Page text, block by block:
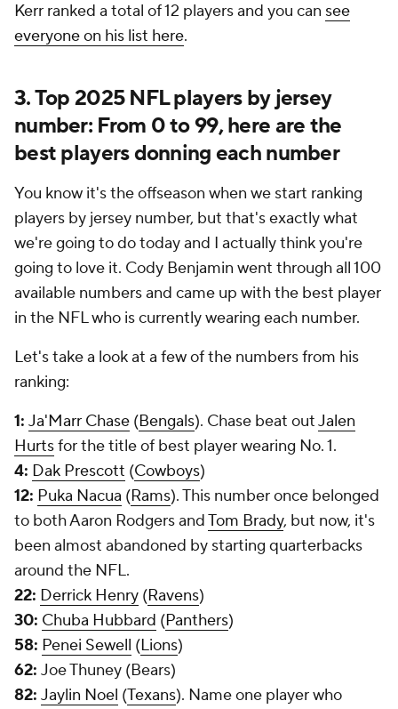
Kerr ranked a total of 12 players and you can see
everyone on his list here.
3. Top 2025 NFL players by jersey
number: From 0 to 99, here are the
best players donning each number
You know it's the offseason when we start ranking
players by jersey number, but that's exactly what
we're going to do today and I actually think you're
going to love it. Cody Benjamin went through all 100
available numbers and came up with the best player
in the NFL who is currently wearing each number.
Let's take a look at a few of the numbers from his
ranking:
1: Ja'Marr Chase (Bengals). Chase beat outJalen
Hurtsfor the title of best player wearing No. 1.
4: Dak Prescott (Cowboys)
12: Puka Nacua (Rams). This number once belonged
to both Aaron Rodgers andTom Brady, but now, it's
been almost abandoned by starting quarterbacks
around the NFL.
22: Derrick Henry (Ravens)
30: Chuba Hubbard (Panthers)
58: Penei Sewell (Lions)
62: Joe Thuney (Bears)
82: Jaylin Noel (Texans). Name one player who